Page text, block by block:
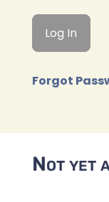
Forgot
Not yet